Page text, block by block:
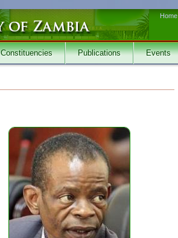
Home
Constituencies Publications Events